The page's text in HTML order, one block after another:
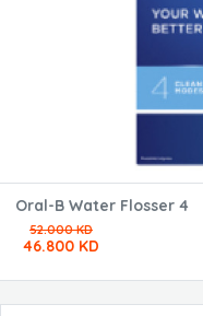
Oral-B Water Flosser 4
52.000 KD
46.800 KD